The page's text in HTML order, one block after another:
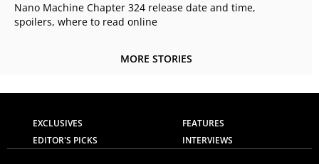
Nano Machine Chapter 324 release date and time,
spoilers, where to read online
MORE STORIES
EXCLUSIVES
FEATURES
EDITOR'S PICKS
INTERVIEWS